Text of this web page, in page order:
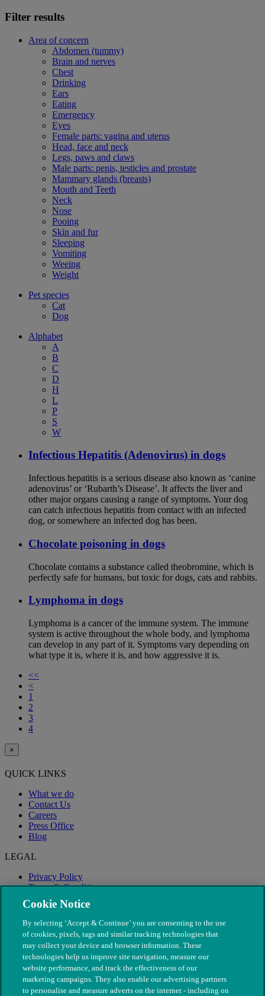
Filter results
Area of concern
Abdomen (tummy)
Brain and nerves
Chest
Drinking
Ears
Eating
Emergency
Eyes
Female parts: vagina and uterus
Head, face and neck
Legs, paws and claws
Male parts: penis, testicles and prostate
Mammary glands (breasts)
Mouth and Teeth
Neck
Nose
Pooing
Skin and fur
Sleeping
Vomiting
Weeing
Weight
Pet species
Cat
Dog
Alphabet
A
B
C
D
H
L
P
S
W
Infectious Hepatitis (Adenovirus) in dogs
Infectious hepatitis is a serious disease also known as ‘canine
adenovirus’ or ‘Rubarth’s Disease’. It affects the liver and
other major organs causing a range of symptoms. Your dog
can catch infectious hepatitis from contact with an infected
dog, or somewhere an infected dog has been.
Chocolate poisoning in dogs
Chocolate contains a substance called theobromine, which is
perfectly safe for humans, but toxic for dogs, cats and rabbits.
Lymphoma in dogs
Lymphoma is a cancer of the immune system. The immune
system is active throughout the whole body, and lymphoma
can develop in any part of it. Symptoms vary depending on
what type it is, where it is, and how aggressive it is.
<<
<
1
2
3
4
×
QUICK LINKS
What we do
Contact Us
Careers
Press Office
Blog
LEGAL
Privacy Policy
Terms & Conditions
Modern Slavery
Cookie Notice
By selecting ‘Accept & Continue’ you are consenting to the use
of cookies, pixels, tags and similar tracking technologies that
may collect your device and browser information. These
technologies help us improve site navigation, measure our
website performance, and track the effectiveness of our
marketing campaigns. They also enable our advertising partners
to personalise and measure adverts on the internet - including on